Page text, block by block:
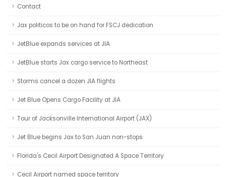
Contact
Jax politicos to be on hand for FSCJ dedication
JetBlue expands services at JIA
JetBlue starts Jax cargo service to Northeast
Storms cancel a dozen JIA flights
Jet Blue Opens Cargo Facility at JIA
Tour of Jacksonville International Airport (JAX)
Jet Blue begins Jax to San Juan non-stops
Florida's Cecil Airport Designated A Space Territory
Cecil Airport named space territory